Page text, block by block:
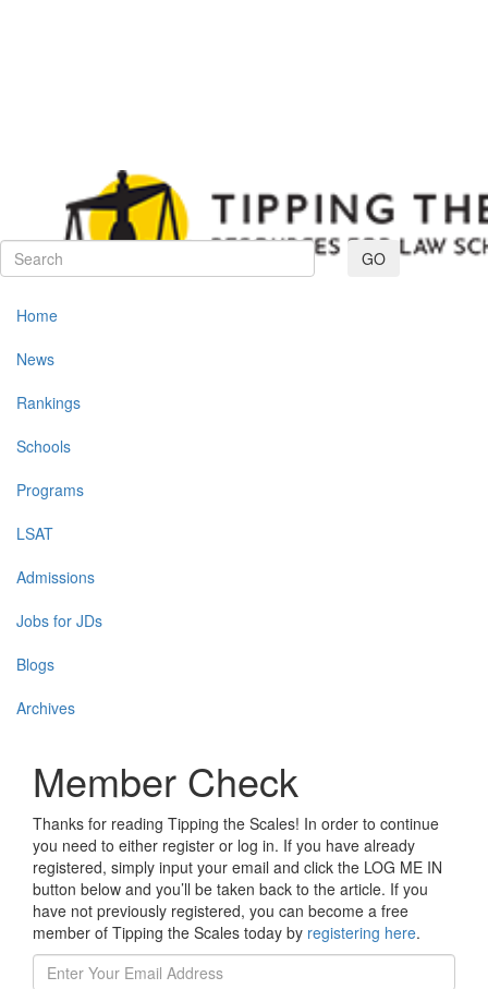
GO
Home
News
Rankings
Schools
Programs
LSAT
Admissions
Jobs for JDs
Blogs
Archives
Member Check
Thanks for reading Tipping the Scales! In order to continue
you need to either register or log in. If you have already
registered, simply input your email and click the LOG ME IN
button below and you’ll be taken back to the article. If you
have not previously registered, you can become a free
member of Tipping the Scales today by registering here.